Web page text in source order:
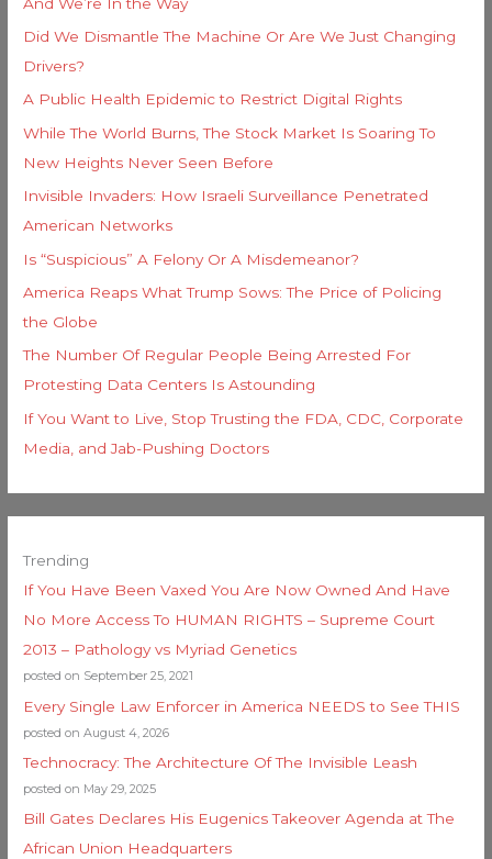
:
Did We Dismantle The Machine Or Are We Just Changing
Drivers?
A Public Health Epidemic to Restrict Digital Rights
While The World Burns, The Stock Market Is Soaring To
New Heights Never Seen Before
Invisible Invaders: How Israeli Surveillance Penetrated
American Networks
Is “Suspicious” A Felony Or A Misdemeanor?
America Reaps What Trump Sows: The Price of Policing
the Globe
The Number Of Regular People Being Arrested For
Protesting Data Centers Is Astounding
If You Want to Live, Stop Trusting the FDA, CDC, Corporate
Media, and Jab-Pushing Doctors
Trending
If You Have Been Vaxed You Are Now Owned And Have
No More Access To HUMAN RIGHTS – Supreme Court
2013 – Pathology vs Myriad Genetics
posted on September 25, 2021
Every Single Law Enforcer in America NEEDS to See THIS
posted on August 4, 2026
Technocracy: The Architecture Of The Invisible Leash
posted on May 29, 2025
Bill Gates Declares His Eugenics Takeover Agenda at The
African Union Headquarters